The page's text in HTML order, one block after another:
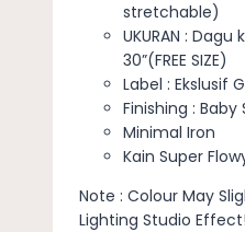
stretchable)
UKURAN :
30”(FREE SIZE)
Label : Ekslusif
Finishing : Baby
Minimal Iron
Kain Super
Note : Colour May
Lighting Studio